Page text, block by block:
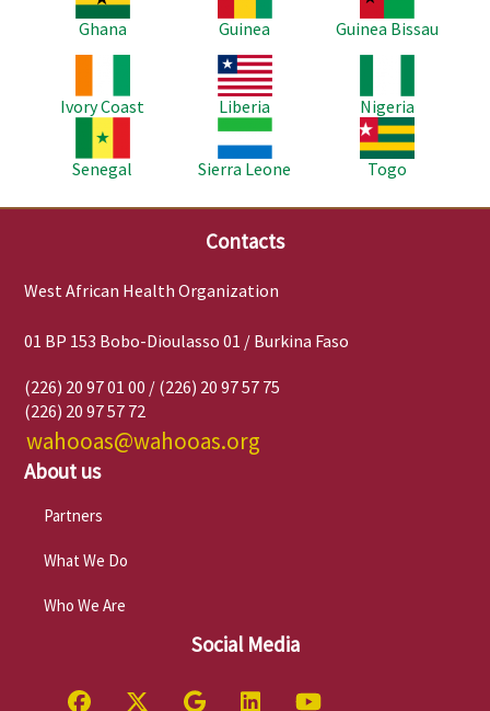
Ghana
Guinea
Guinea Bissau
Ivory Coast
Image
Liberia
Nigeria
Senegal
Image
Sierra Leone
Image
Togo
Contacts
West African Health Organization
01 BP 153 Bobo-Dioulasso 01 / Burkina Faso
(226) 20 97 01 00 / (226) 20 97 57 75
(226) 20 97 57 72
wahooas@wahooas.org
About us
Partners
What We Do
Who We Are
Social Media